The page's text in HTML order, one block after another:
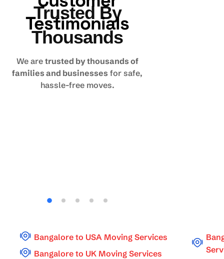
Testimonials
Trusted By
Thousands
We are trusted by thousands of
families and businesses for safe,
hassle-free moves.
Bangalore to USA Moving Services
Bangalore to UK Moving Services